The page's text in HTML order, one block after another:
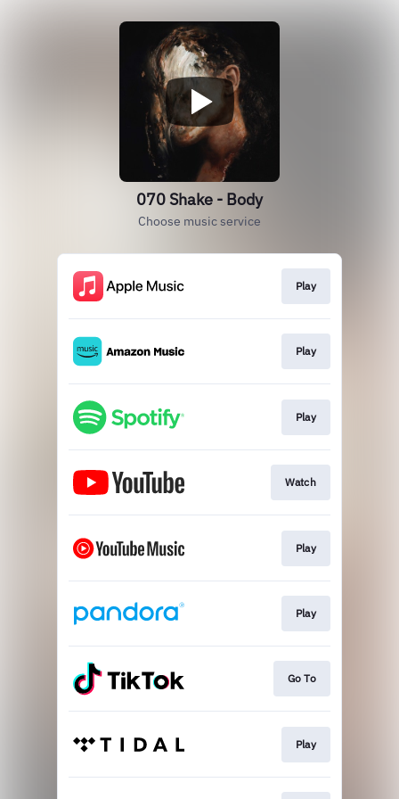
070 Shake - Body
Choose music service
Play
Play
Play
Watch
Play
Play
Go To
Play